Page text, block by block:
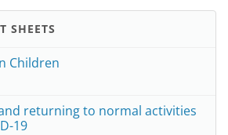
SHEETS
Children
returning to normal activities
19